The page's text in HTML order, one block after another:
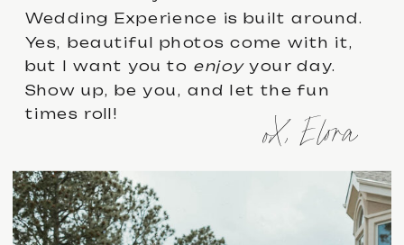
oX, Elora
Wedding Experience is built around.
Yes, beautiful photos come with it,
but I want you to enjoyyour day.
Show up, be you, and let the fun
times roll!